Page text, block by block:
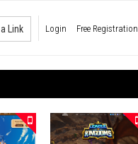
Login Free Registration
Link